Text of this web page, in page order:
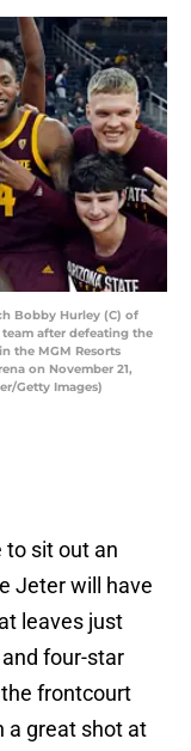
Bobby Hurley (C) of
after defeating the
the MGM Resorts
on November 21,
Getty Images)
to sit out an
Jeter will have
leaves just
four-star
frontcourt
a great shot at